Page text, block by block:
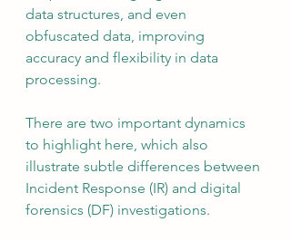
data structures, and even
obfuscated data, improving
accuracy and flexibility in data
processing.
There are two important dynamics
to highlight here, which also
illustrate subtle differences between
Incident Response (IR) and digital
forensics (DF) investigations.